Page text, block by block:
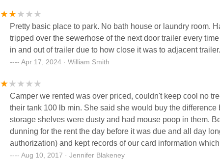
even better!!! Best Wishes!!! Thanks for the stay! I will miss
Pretty basic place to park. No bath house or laundry room. Had my son park his trailer so close to the next trailer that you
tripped over the sewerhose of the next door trailer every
in and out of trailer due to how close it was to adjacent
Apr 17, 2024 · William Smith
Camper we rented was over priced, couldn't keep cool no
their tank 100 lb min. She said she would buy the
storage shelves were dusty and had mouse poop in them.
dunning for the rent the day before it was due and all day
authorization) and kept records of our card information
day late once tried charging late fees made us sign a lease
Aug 10, 2017 · Jennifer Blakeney